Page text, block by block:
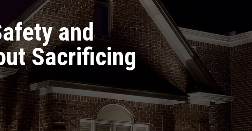
and
Sacrificing